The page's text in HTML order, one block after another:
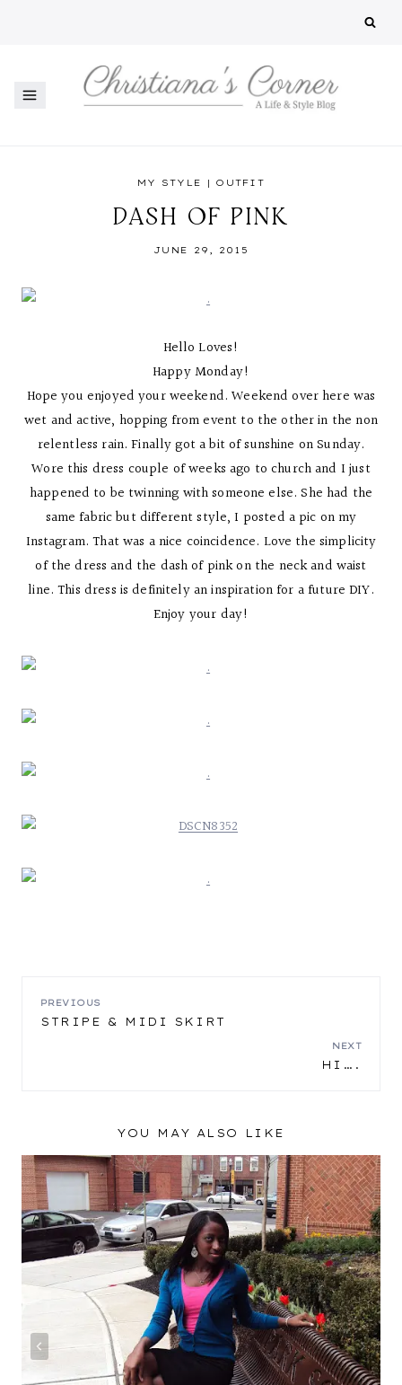
MY STYLE | OUTFIT
DASH OF PINK
JUNE 29, 2015
Hello Loves!
Happy Monday!
Hope you enjoyed your weekend. Weekend over here was
wet and active, hopping from event to the other in the non
relentless rain. Finally got a bit of sunshine on Sunday.
Wore this dress couple of weeks ago to church and I just
happened to be twinning with someone else. She had the
same fabric but different style, I posted a pic on my
Instagram. That was a nice coincidence. Love the simplicity
of the dress and the dash of pink on the neck and waist
line. This dress is definitely an inspiration for a future DIY.
Enjoy your day!
POST
PREVIOUS
STRIPE & MIDI SKIRT
NEXT
HI….
YOU MAY ALSO LIKE